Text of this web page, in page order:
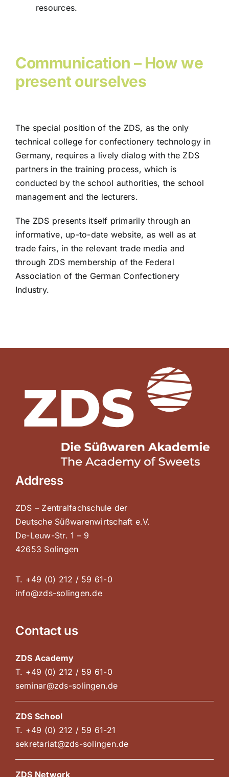
resources.
Communication – How we
present ourselves
The special position of the ZDS, as the only
technical college for confectionery technology in
Germany, requires a lively dialog with the ZDS
partners in the training process, which is
conducted by the school authorities, the school
management and the lecturers.
The ZDS presents itself primarily through an
informative, up-to-date website, as well as at
trade fairs, in the relevant trade media and
through ZDS membership of the Federal
Association of the German Confectionery
Industry.
Address
ZDS – Zentralfachschule der
Deutsche Süßwarenwirtschaft e.V.
De-Leuw-Str. 1 – 9
42653 Solingen
T. +49 (0) 212 / 59 61-0
info@zds-solingen.de
Contact us
ZDS Academy
T. +49 (0) 212 / 59 61-0
seminar@zds-solingen.de
ZDS School
T. +49 (0) 212 / 59 61-21
sekretariat@zds-solingen.de
ZDS Network